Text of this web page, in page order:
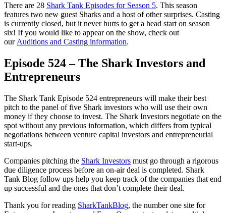
There are 28 Shark Tank Episodes for Season 5. This season
features two new guest Sharks and a host of other surprises. Casting
is currently closed, but it never hurts to get a head start on season
six! If you would like to appear on the show, check out
our Auditions and Casting information.
Episode 524 – The Shark Investors and
Entrepreneurs
The Shark Tank Episode 524 entrepreneurs will make their best
pitch to the panel of five Shark investors who will use their own
money if they choose to invest. The Shark Investors negotiate on the
spot without any previous information, which differs from typical
negotiations between venture capital investors and entrepreneurial
start-ups.
Companies pitching the Shark Investors must go through a rigorous
due diligence process before an on-air deal is completed. Shark
Tank Blog follow ups help you keep track of the companies that end
up successful and the ones that don’t complete their deal.
Thank you for reading SharkTankBlog, the number one site for